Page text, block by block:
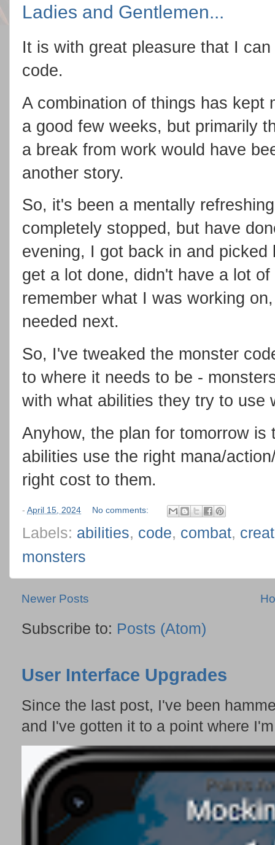
Ladies and Gentlemen...
It is with great pleasure that I
code.
A combination of things has kept
a good few weeks, but primarily
a break from work would have
another story.
So, it's been a mentally
completely stopped, but have
evening, I got back in and
get a lot done, didn't have a lot
remember what I was working
needed next.
So, I've tweaked the monster
to where it needs to be -
with what abilities they try to use
Anyhow, the plan for tomorrow
abilities use the right mana/
right cost to them.
- April 15, 2024 No comments:
Labels: abilities, code, combat,
monsters
Newer Posts
Subscribe to: Posts (Atom)
User Interface Upgrades
Since the last post, I've been
and I've gotten it to a point where